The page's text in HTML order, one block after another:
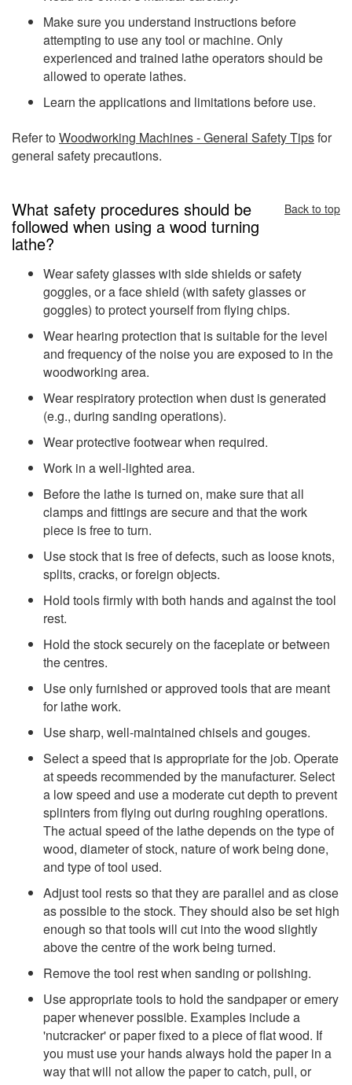
Make sure you understand instructions before
attempting to use any tool or machine. Only
experienced and trained lathe operators should be
allowed to operate lathes.
Learn the applications and limitations before use.
Refer toWoodworking Machines - General Safety Tipsfor
general safety precautions.
What safety procedures should be
followed when using a wood turning
lathe?
Back to top
Wear safety glasses with side shields or safety
goggles, or a face shield (with safety glasses or
goggles) to protect yourself from flying chips.
Wear hearing protection that is suitable for the level
and frequency of the noise you are exposed to in the
woodworking area.
Wear respiratory protection when dust is generated
(e.g., during sanding operations).
Wear protective footwear when required.
Work in a well-lighted area.
Before the lathe is turned on, make sure that all
clamps and fittings are secure and that the work
piece is free to turn.
Use stock that is free of defects, such as loose knots,
splits, cracks, or foreign objects.
Hold tools firmly with both hands and against the tool
rest.
Hold the stock securely on the faceplate or between
the centres.
Use only furnished or approved tools that are meant
for lathe work.
Use sharp, well-maintained chisels and gouges.
Select a speed that is appropriate for the job. Operate
at speeds recommended by the manufacturer. Select
a low speed and use a moderate cut depth to prevent
splinters from flying out during roughing operations.
The actual speed of the lathe depends on the type of
wood, diameter of stock, nature of work being done,
and type of tool used.
Adjust tool rests so that they are parallel and as close
as possible to the stock. They should also be set high
enough so that tools will cut into the wood slightly
above the centre of the work being turned.
Remove the tool rest when sanding or polishing.
Use appropriate tools to hold the sandpaper or emery
paper whenever possible. Examples include a
'nutcracker' or paper fixed to a piece of flat wood. If
you must use your hands always hold the paper in a
way that will not allow the paper to catch, pull, or